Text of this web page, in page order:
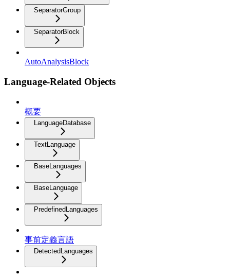
SeparatorGroup
SeparatorBlock
AutoAnalysisBlock
Language-Related Objects
概要
LanguageDatabase
TextLanguage
BaseLanguages
BaseLanguage
PredefinedLanguages
事前定義言語
DetectedLanguages